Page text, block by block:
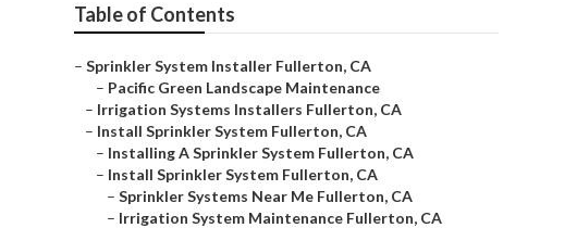
Table of Contents
– Sprinkler System Installer Fullerton, CA
– Pacific Green Landscape Maintenance
– Irrigation Systems Installers Fullerton, CA
– Install Sprinkler System Fullerton, CA
– Installing A Sprinkler System Fullerton, CA
– Install Sprinkler System Fullerton, CA
– Sprinkler Systems Near Me Fullerton, CA
– Irrigation System Maintenance Fullerton, CA